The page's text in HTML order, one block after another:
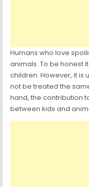
Humans who love
animals. To be honest
children. However, it is
not be treated the
hand, the contribution
between kids and